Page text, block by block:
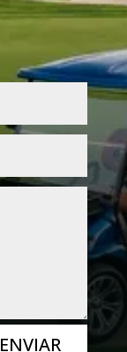
ENVIAR